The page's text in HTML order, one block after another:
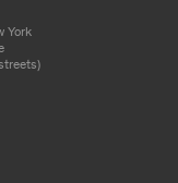
commercially exploit
except as part of an
or other work that
much of the Archival
York